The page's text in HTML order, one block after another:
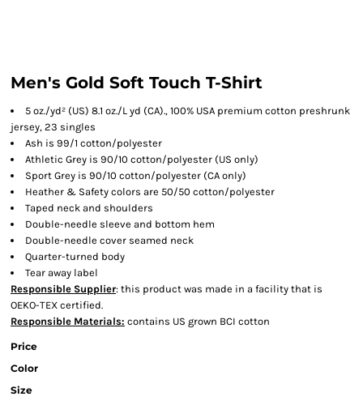
Men's Gold Soft Touch T-Shirt
5 oz./yd² (US) 8.1 oz./L yd (CA)., 100% USA premium cotton preshrunk
jersey, 23 singles
Ash is 99/1 cotton/polyester
Athletic Grey is 90/10 cotton/polyester (US only)
Sport Grey is 90/10 cotton/polyester (CA only)
Heather & Safety colors are 50/50 cotton/polyester
Taped neck and shoulders
Double-needle sleeve and bottom hem
Double-needle cover seamed neck
Quarter-turned body
Tear away label
Responsible Supplier: this product was made in a facility that is
OEKO-TEX certified.
Responsible Materials: contains US grown BCI cotton
Price
Color
Size